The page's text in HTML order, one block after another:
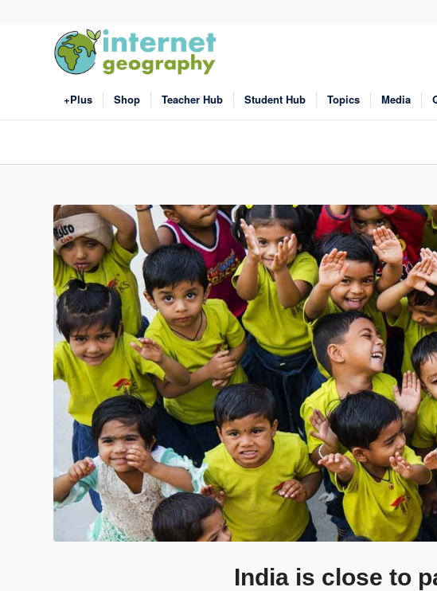
+Plus Shop Teacher Hub Student Hub Topics Media
India is close to